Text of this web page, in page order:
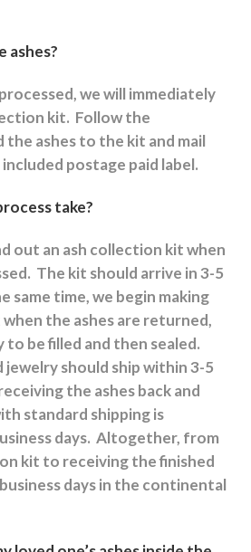
ashes?
we will immediately
kit. Follow the
the ashes to the kit and mail
postage paid label.
take?
out an ash collection kit when
The kit should arrive in 3-5
same time, we begin making
the ashes are returned,
to be filled and then sealed.
jewelry should ship within 3-5
the ashes back and
standard shipping is
days. Altogether, from
kit to receiving the finished
days in the continental